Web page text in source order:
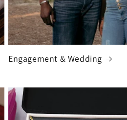
Engagement & Wedding